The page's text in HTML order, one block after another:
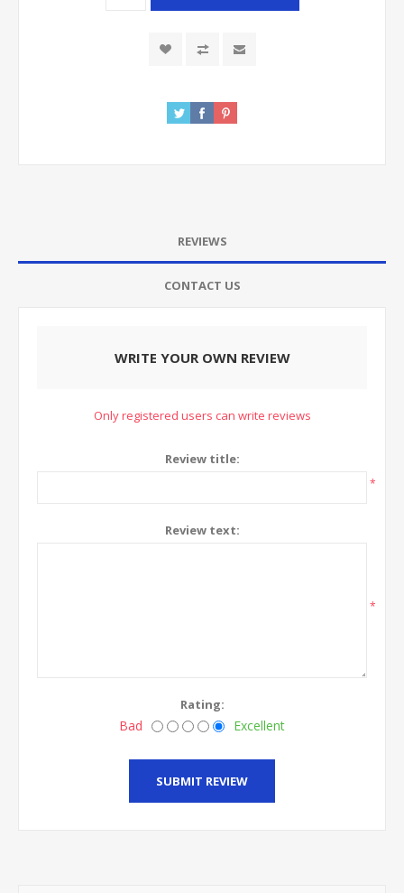
REVIEWS
CONTACT US
WRITE YOUR OWN REVIEW
Only registered users can write reviews
Review title:
*
Review text:
*
Rating:
Bad Excellent
SUBMIT REVIEW